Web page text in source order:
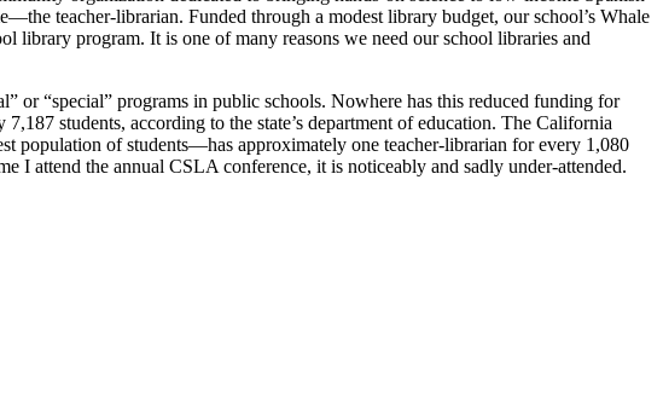
teacher-librarian. Funded through a modest library budget, our school’s Whale
library program. It is one of many reasons we need our school libraries and
or “special” programs in public schools. Nowhere has this reduced funding for
students, according to the state’s department of education. The California
population of students—has approximately one teacher-librarian for every 1,080
I attend the annual CSLA conference, it is noticeably and sadly under-attended.